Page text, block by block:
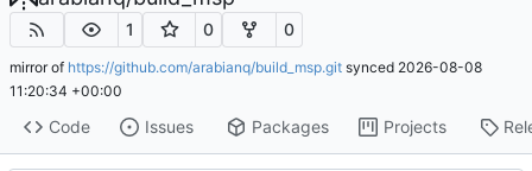
1 0 0
mirror of https://github.com/arabianq/build_msp.git synced 2026-08-08
11:20:34 +00:00
Code Issues Packages Projects